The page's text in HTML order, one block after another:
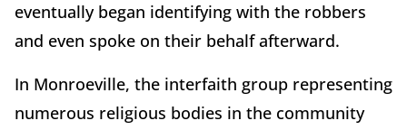
eventually began identifying with the robbers
and even spoke on their behalf afterward.
In Monroeville, the interfaith group representing
numerous religious bodies in the community